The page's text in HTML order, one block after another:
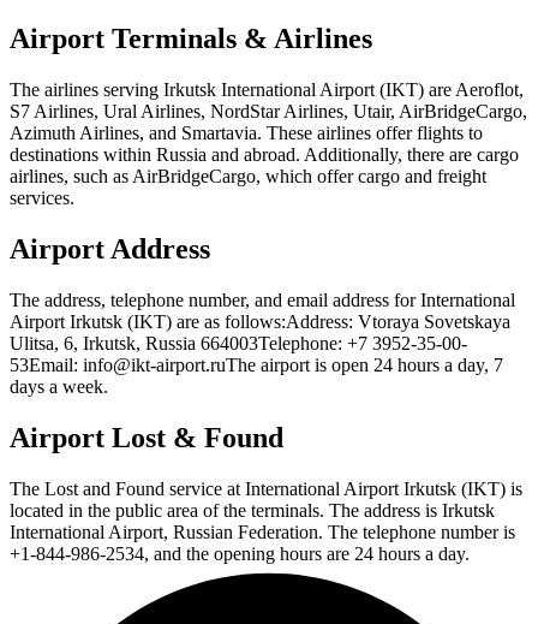
Airport Terminals & Airlines
The airlines serving Irkutsk International Airport (IKT) are Aeroflot,
S7 Airlines, Ural Airlines, NordStar Airlines, Utair, AirBridgeCargo,
Azimuth Airlines, and Smartavia. These airlines offer flights to
destinations within Russia and abroad. Additionally, there are cargo
airlines, such as AirBridgeCargo, which offer cargo and freight
services.
Airport Address
The address, telephone number, and email address for International
Airport Irkutsk (IKT) are as follows:Address: Vtoraya Sovetskaya
Ulitsa, 6, Irkutsk, Russia 664003Telephone: +7 3952-35-00-
53Email: info@ikt-airport.ruThe airport is open 24 hours a day, 7
days a week.
Airport Lost & Found
The Lost and Found service at International Airport Irkutsk (IKT) is
located in the public area of the terminals. The address is Irkutsk
International Airport, Russian Federation. The telephone number is
+1-844-986-2534, and the opening hours are 24 hours a day.